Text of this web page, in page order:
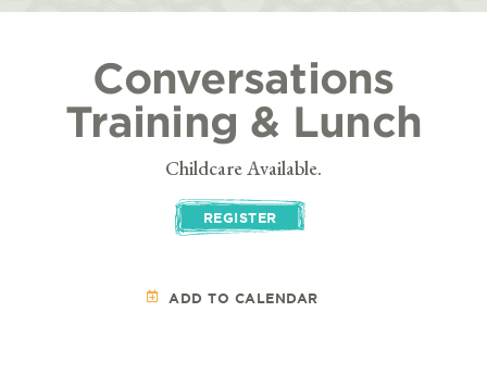
Conversations
Training & Lunch
Childcare Available.
REGISTER
ADD TO CALENDAR